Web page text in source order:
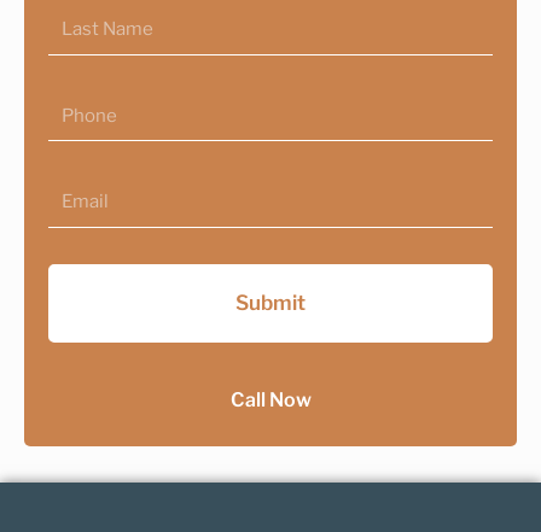
Last
Email
Submit
Call Now